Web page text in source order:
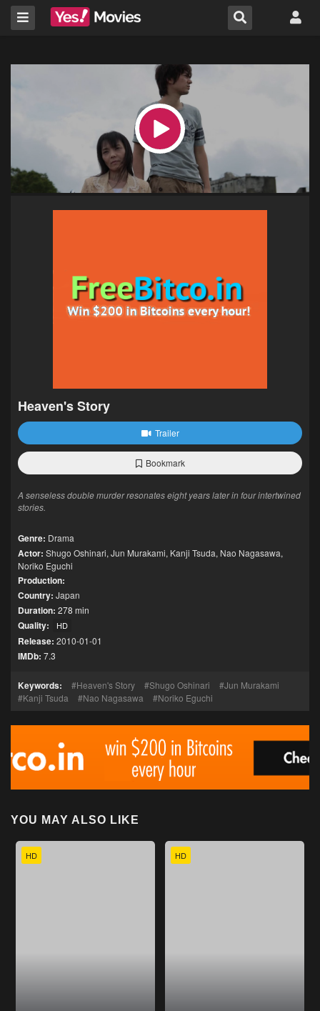
Heaven's Story
Trailer
Bookmark
A senseless double murder resonates eight years later in four intertwined
stories.
Genre: Drama
Actor: Shugo Oshinari, Jun Murakami, Kanji Tsuda, Nao Nagasawa,
Noriko Eguchi
Production:
Country: Japan
Duration: 278 min
Quality: HD
Release: 2010-01-01
IMDb: 7.3
Keywords: Heaven's Story Shugo Oshinari
Jun Murakami
Kanji Tsuda
Nao Nagasawa Noriko Eguchi
YOU MAY ALSO LIKE
HD HD